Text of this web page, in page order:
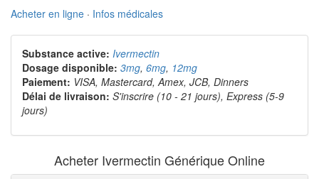
Acheter en ligne · Infos médicales
Substance active: Ivermectin
Dosage disponible: 3mg, 6mg, 12mg
Paiement: VISA, Mastercard, Amex, JCB, Dinners
Délai de livraison: S'inscrire (10 - 21 jours), Express (5-9
jours)
Acheter Ivermectin Générique Online